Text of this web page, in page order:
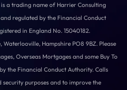
a trading name of Harrier Consulting
regulated by the Financial Conduct
in England No. 15040182.
Waterlooville, Hampshire PO8 9BZ. Please
Overseas Mortgages and some Buy To
the Financial Conduct Authority. Calls
purposes and to improve the